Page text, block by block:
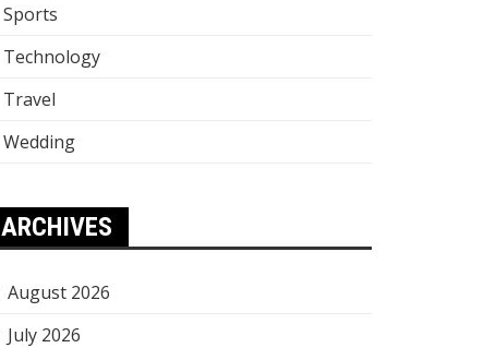
Sports
Technology
Travel
Wedding
ARCHIVES
August 2026
July 2026